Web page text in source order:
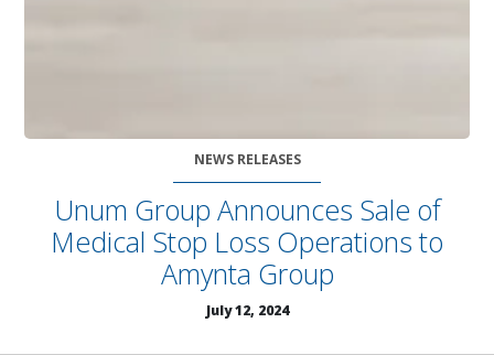
NEWS RELEASES
Unum Group Announces Sale of
Medical Stop Loss Operations to
Amynta Group
July 12, 2024